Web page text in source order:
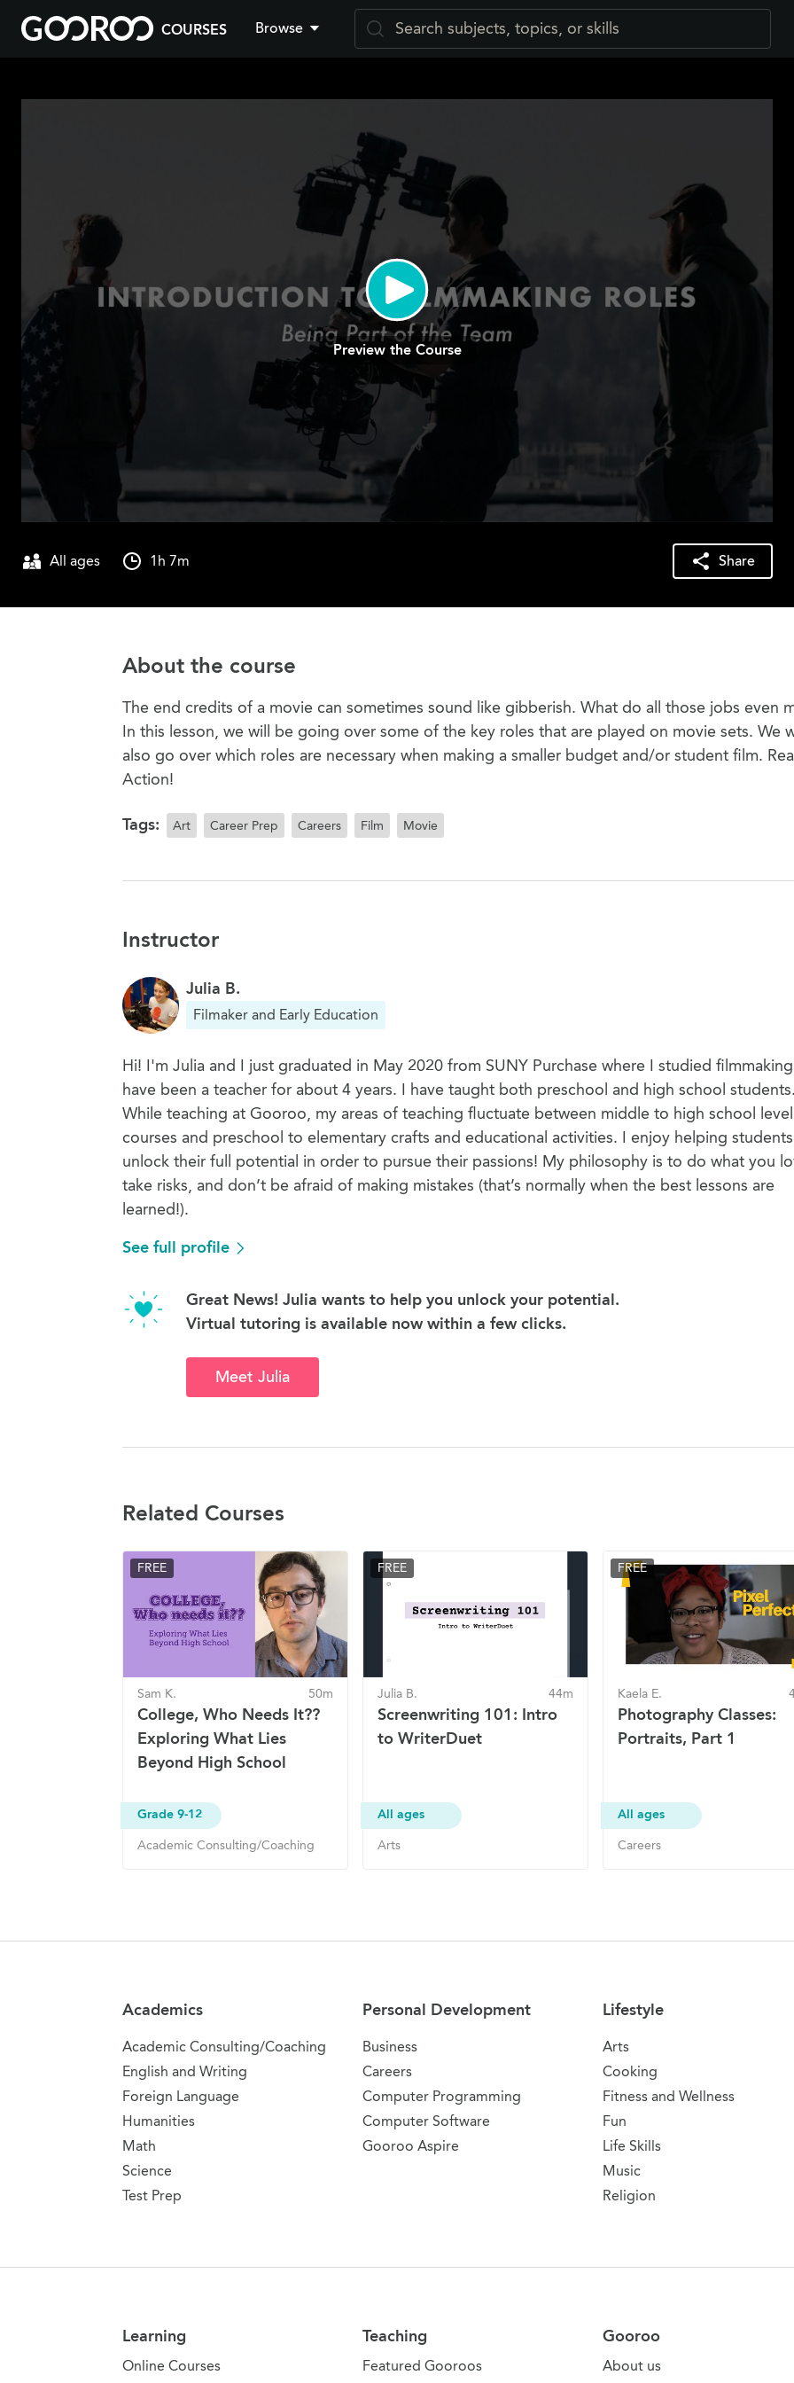
Skip
content
COURSES Browse
Preview the Course
All ages 1h 7m Share
About the course
The end credits of a movie can sometimes sound like gibberish. What do all those jobs even
In this lesson, we will be going over some of the key roles that are played on movie sets. We
also go over which roles are necessary when making a smaller budget and/or student film.
Action!
Tags: Art Career Prep Careers Film Movie
Instructor
Julia B.
Filmaker and Early Education
Hi! I'm Julia and I just graduated in May 2020 from SUNY Purchase where I studied
have been a teacher for about 4 years. I have taught both preschool and high school
While teaching at Gooroo, my areas of teaching fluctuate between middle to high school
courses and preschool to elementary crafts and educational activities. I enjoy helping students
unlock their full potential in order to pursue their passions! My philosophy is to do what you
take risks, and don’t be afraid of making mistakes (that’s normally when the best lessons are
learned!).
See full profile
Great News! Julia wants to help you unlock your potential.
Virtual tutoring is available now within a few clicks.
Meet Julia
Related Courses
FREE
Sam K. 50m
College, Who Needs It??
Exploring What Lies
Beyond High School
Grade 9-12
Academic Consulting/Coaching
FREE
Julia B. 44m
Screenwriting 101: Intro
to WriterDuet
All ages
Arts
FREE
Kaela E.
Photography Classes:
Portraits, Part 1
All ages
Careers
Academics
Academic Consulting/Coaching
English and Writing
Foreign Language
Humanities
Math
Science
Test Prep
Personal Development
Business
Careers
Computer Programming
Computer Software
Gooroo Aspire
Lifestyle
Arts
Cooking
Fitness and Wellness
Fun
Life Skills
Music
Religion
Learning
Online Courses
Teaching
Featured Gooroos
Gooroo
About us